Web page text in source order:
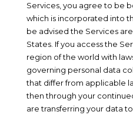
Services, you agree to be
which is incorporated into
be advised the Services
States. If you access the
region of the world with
governing personal data
that differ from applicable
then through your
are transferring your data